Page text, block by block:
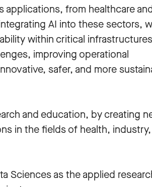
applications, from healthcare
AI into these sectors,
within critical
improving operational
safer, and more
and education, by creating
in the fields of health, industry,
Sciences as the applied